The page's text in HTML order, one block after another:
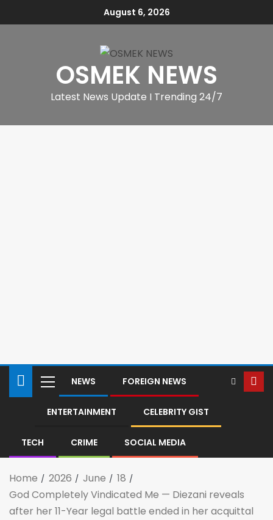
August 6, 2026
OSMEK NEWS
Latest News Update I Trending 24/7
NEWS FOREIGN NEWS
ENTERTAINMENT CELEBRITY GIST
TECH CRIME SOCIAL MEDIA
Home 2026 June
18
God Completely Vindicated Me — Diezani reveals
after her 11-Year legal battle ended in her acquittal